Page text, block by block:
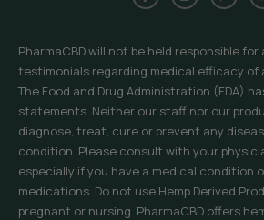
PharmaCBD will not be held responsible for
testimonials regarding medical efficacy of
The Food and Drug Administration (FDA)
statements. Neither our staff nor our
diagnose, treat, cure or prevent any
condition. Please consult with your
especially if you have a medical condition
medications. Do not use Hemp Derived
pregnant or nursing. PharmaCBD offers